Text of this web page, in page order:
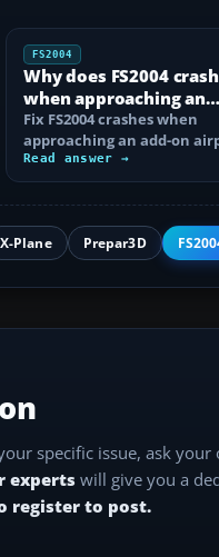
FS2004
Why does FS2004 crash
when approaching an
add-on airport?
Fix FS2004 crashes when
approaching an add-on
by isolating bad BGLs,
duplicate AFCADs…
Read answer →
X-Plane Prepar3D
specific issue, ask your
experts will give you a
register to post.